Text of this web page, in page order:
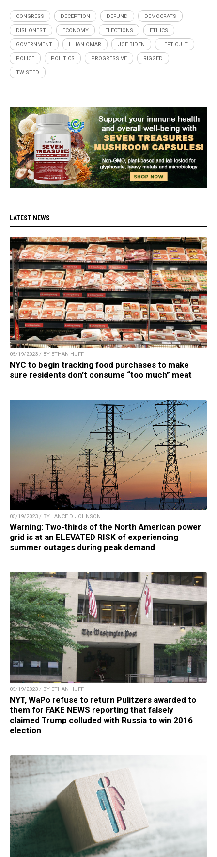
CONGRESS DECEPTION DEFUND DEMOCRATS
DISHONEST ECONOMY ELECTIONS ETHICS
GOVERNMENT ILHAN OMAR JOE BIDEN LEFT CULT
POLICE POLITICS PROGRESSIVE RIGGED
TWISTED
LATEST NEWS
05/19/2023 / BY ETHAN HUFF
NYC to begin tracking food purchases to make
sure residents don’t consume “too much” meat
05/19/2023 / BY LANCE D JOHNSON
Warning: Two-thirds of the North American power
grid is at an ELEVATED RISK of experiencing
summer outages during peak demand
05/19/2023 / BY ETHAN HUFF
NYT, WaPo refuse to return Pulitzers awarded to
them for FAKE NEWS reporting that falsely
claimed Trump colluded with Russia to win 2016
election